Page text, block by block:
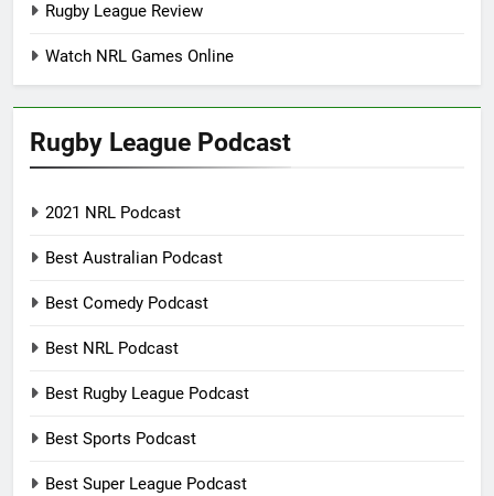
Rugby League Review
Watch NRL Games Online
Rugby League Podcast
2021 NRL Podcast
Best Australian Podcast
Best Comedy Podcast
Best NRL Podcast
Best Rugby League Podcast
Best Sports Podcast
Best Super League Podcast